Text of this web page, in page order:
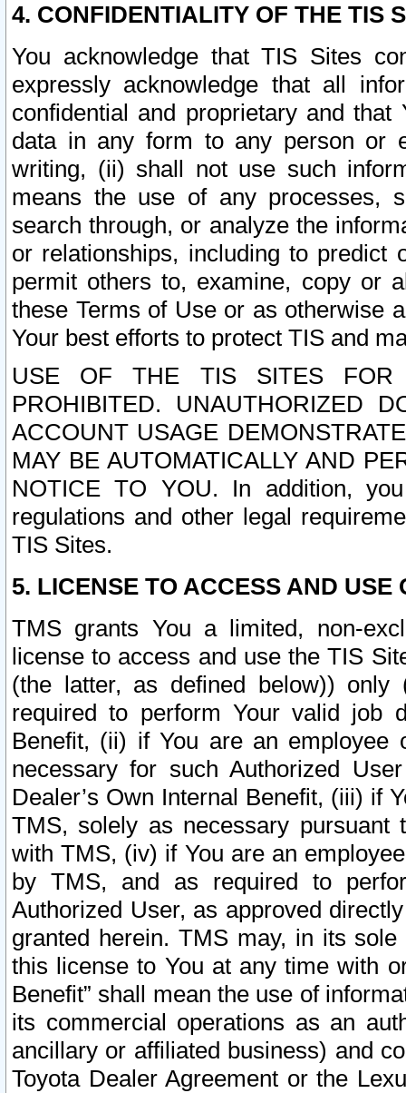
4. CONFIDENTIALITY OF THE TIS
You acknowledge that TIS Sites
expressly acknowledge that all
confidential and proprietary and
data in any form to any person or
writing, (ii) shall not use such
means the use of any processes,
search through, or analyze the
or relationships, including to
permit others to, examine, copy or
these Terms of Use or as otherwise
Your best efforts to protect TIS and
USE OF THE TIS SITES FOR
PROHIBITED. UNAUTHORIZED
ACCOUNT USAGE
MAY BE AUTOMATICALLY AND
NOTICE TO YOU. In addition,
regulations and other legal
TIS Sites.
5. LICENSE TO ACCESS AND USE
TMS grants You a limited, non-
license to access and use the TIS
(the latter, as defined below))
required to perform Your valid job
Benefit, (ii) if You are an
necessary for such Authorized
Dealer’s Own Internal Benefit, (iii) if
TMS, solely as necessary pursuant
with TMS, (iv) if You are an
by TMS, and as required to
Authorized User, as approved
granted herein. TMS may, in its
this license to You at any time with
Benefit” shall mean the use of
its commercial operations as an
ancillary or affiliated business) and
Toyota Dealer Agreement or the